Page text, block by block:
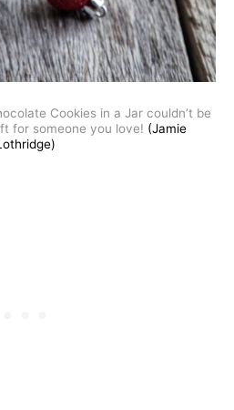
Cookies in a Jar couldn’t be
for someone you love! (Jamie